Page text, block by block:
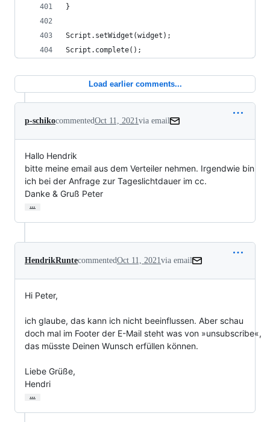
}
Script.setWidget(widget);
Script.complete();
Load earlier comments...
p-schikocommentedOct 11, 2021via email
Hallo Hendrik
bitte meine email aus dem Verteiler nehmen. Irgendwie bin
ich bei der Anfrage zur Tageslichtdauer im cc.
Danke & Gruß Peter
…
HendrikRuntecommentedOct 11, 2021via email
Hi Peter,
ich glaube, das kann ich nicht beeinflussen. Aber schau
doch mal im Footer der E-Mail steht was von »unsubscribe«,
das müsste Deinen Wunsch erfüllen können.
Liebe Grüße,
Hendri
…